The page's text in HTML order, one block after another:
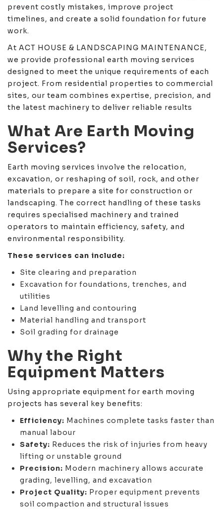
prevent costly mistakes, improve project
timelines, and create a solid foundation for future
work.
At ACT HOUSE & LANDSCAPING MAINTENANCE,
we provide professional earth moving services
designed to meet the unique requirements of each
project. From residential properties to commercial
sites, our team combines expertise, precision, and
the latest machinery to deliver reliable results
What Are Earth Moving
Services?
Earth moving services involve the relocation,
excavation, or reshaping of soil, rock, and other
materials to prepare a site for construction or
landscaping. The correct handling of these tasks
requires specialised machinery and trained
operators to maintain efficiency, safety, and
environmental responsibility.
These services can include:
Site clearing and preparation
Excavation for foundations, trenches, and
utilities
Land levelling and contouring
Material handling and transport
Soil grading for drainage
Why the Right
Equipment Matters
Using appropriate equipment for earth moving
projects has several key benefits:
Efficiency: Machines complete tasks faster than
manual labour
Safety: Reduces the risk of injuries from heavy
lifting or unstable ground
Precision: Modern machinery allows accurate
grading, levelling, and excavation
Project Quality: Proper equipment prevents
soil compaction and structural issues